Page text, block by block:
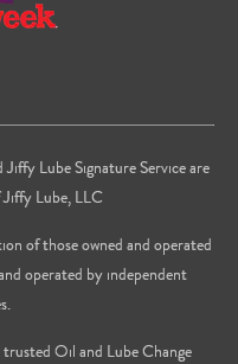
Lube Signature Service are
Lube, LLC
of those owned and operated
operated by independent
Oil and Lube Change